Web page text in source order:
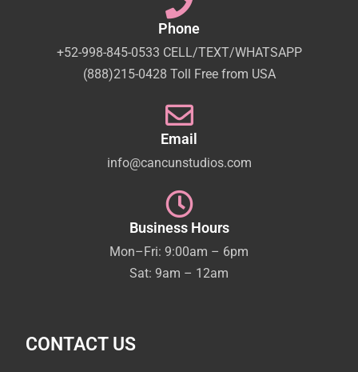
Phone
+52-998-845-0533 CELL/TEXT/WHATSAPP
(888)215-0428 Toll Free from USA
Email
info@cancunstudios.com
Business Hours
Mon–Fri: 9:00am – 6pm
Sat: 9am – 12am
CONTACT US